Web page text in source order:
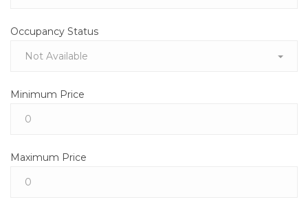
Occupancy Status
Not Available
Minimum Price
Maximum Price